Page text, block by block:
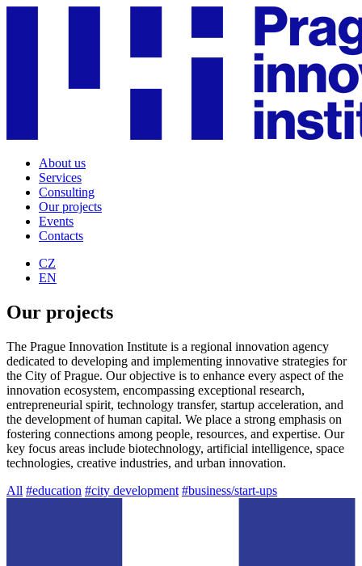
About us
Services
Consulting
Our projects
Events
Contacts
CZ
EN
Our projects
The Prague Innovation Institute is a regional innovation agency
dedicated to developing and implementing innovative strategies for
the City of Prague. Our objective is to enhance every aspect of the
innovation ecosystem, encompassing exceptional research,
entrepreneurial spirit, technology transfer, startup acceleration, and
the development of human capital. We place a strong emphasis on
fostering connections among people, resources, and expertise. Our
key focus areas include biotechnology, artificial intelligence, space
technologies, creative industries, and urban innovation.
All #education #city development #business/start-ups